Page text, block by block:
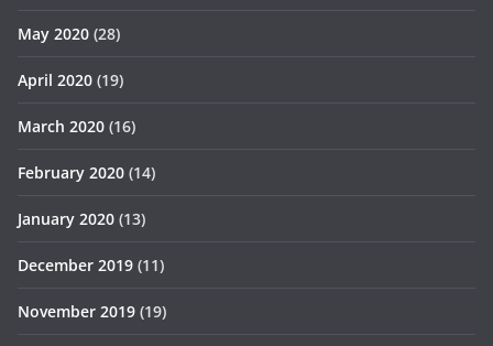
May 2020 (28)
April 2020 (19)
March 2020 (16)
February 2020 (14)
January 2020 (13)
December 2019 (11)
November 2019 (19)